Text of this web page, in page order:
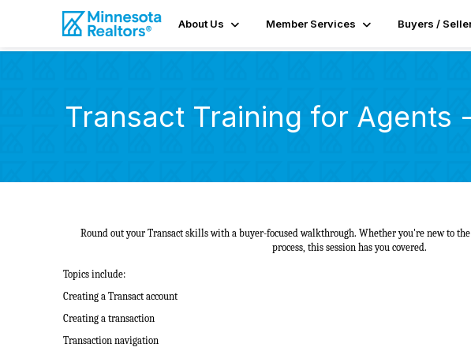
About Us Member Services Buyers /
Transact Training for Agents
Round out your Transact skills with a buyer-focused walkthrough. Whether you're new to
process, this session has you covered.
Topics include:
Creating a Transact account
Creating a transaction
Transaction navigation